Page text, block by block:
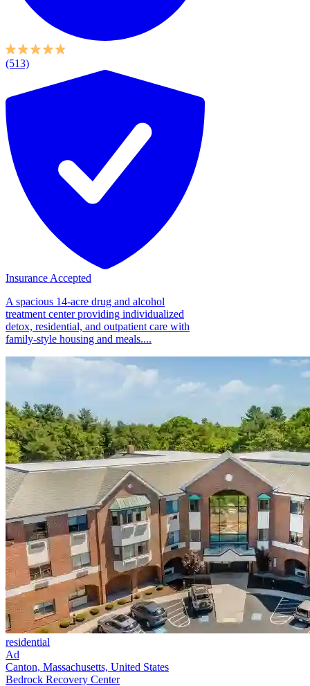
(513)
Insurance Accepted
A spacious 14-acre drug and alcohol
treatment center providing individualized
detox, residential, and outpatient care with
family-style housing and meals....
residential
Ad
Canton, Massachusetts, United States
Bedrock Recovery Center